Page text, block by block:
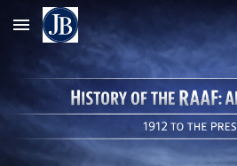
Skip to main content